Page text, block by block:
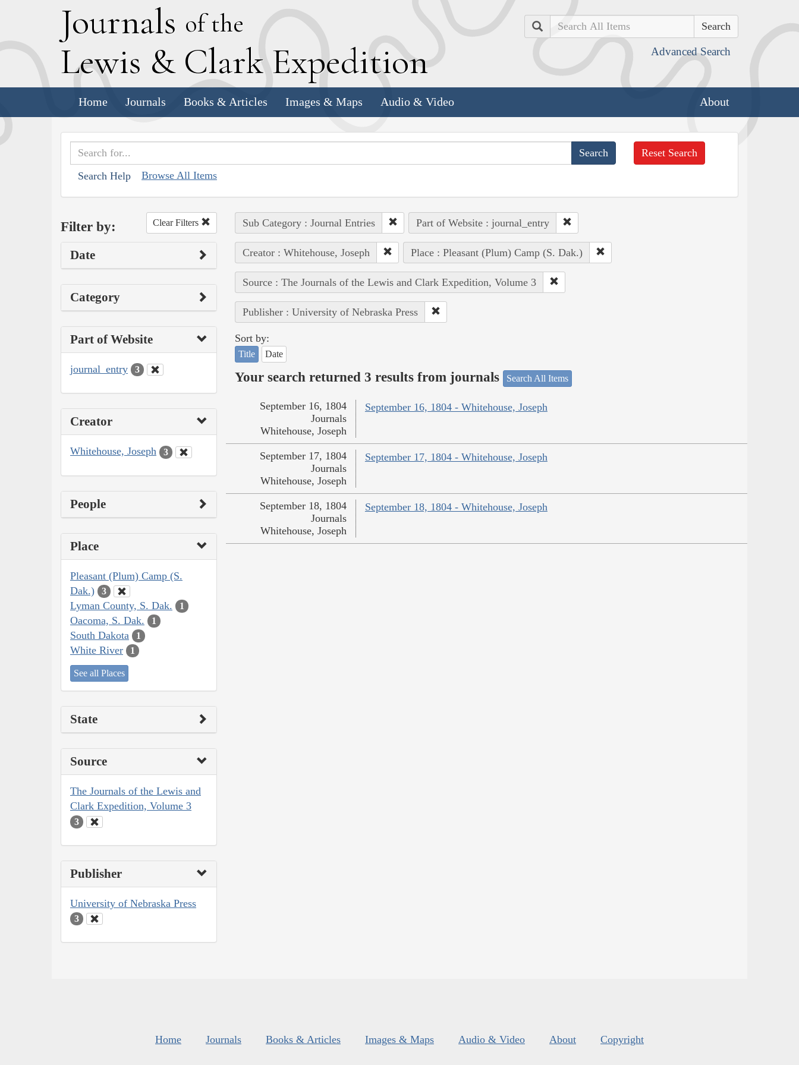
Journals of the
Lewis & Clark Expedition
Search
Advanced Search
Home Journals Books & Articles Images & Maps Audio & Video About
Search Help Browse All Items
Reset Search
Filter by: Clear Filters
Date
Category
Part of Website
journal_entry 3
Creator
Whitehouse, Joseph 3
People
Place
Pleasant (Plum) Camp (S.
Dak.)
3
Lyman County, S. Dak. 1
Oacoma, S. Dak. 1
South Dakota 1
White River 1
See all Places
State
Source
The Journals of the Lewis and
Clark Expedition, Volume 3
3
Publisher
University of Nebraska Press
3
Sub Category : Journal Entries Part of Website : journal_entry
Creator : Whitehouse, Joseph Place : Pleasant (Plum) Camp (S. Dak.)
Source : The Journals of the Lewis and Clark Expedition, Volume 3
Publisher : University of Nebraska Press
Sort by:
Title Date
Your search returned 3 results from journals Search All Items
September 16, 1804 - Whitehouse, Joseph
September 16, 1804
Journals
Whitehouse, Joseph
September 17, 1804 - Whitehouse, Joseph
September 17, 1804
Journals
Whitehouse, Joseph
September 18, 1804 - Whitehouse, Joseph
September 18, 1804
Journals
Whitehouse, Joseph
Home Journals Books & Articles Images & Maps Audio & Video About Copyright